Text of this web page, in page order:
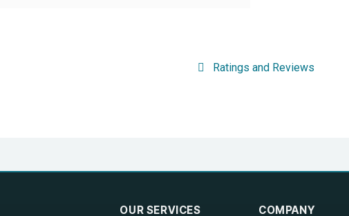
Ratings and Reviews
OUR SERVICES COMPANY